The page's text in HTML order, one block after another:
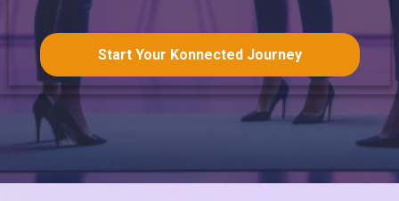
Start Your Konnected Journey